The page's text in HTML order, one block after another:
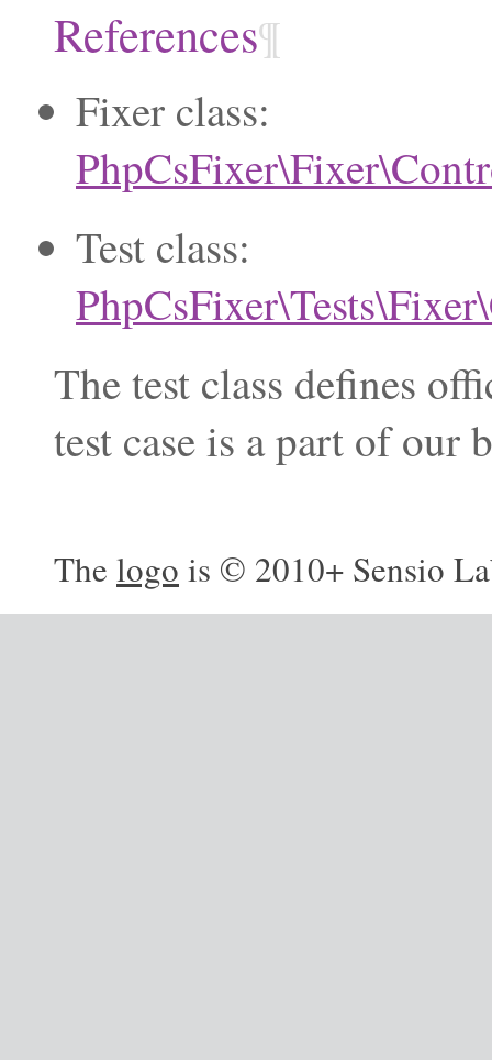
References¶
Fixer class:
Test class:
The test class defines
test case is a part of
The logo is © 2010+ Sensio